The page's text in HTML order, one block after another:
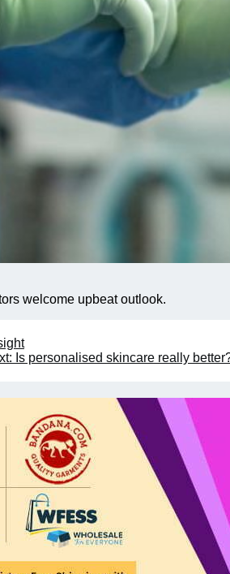
welcome upbeat outlook.
Is personalised skincare really